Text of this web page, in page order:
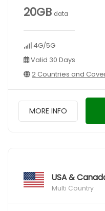
20GB data
4G/5G
Valid 30 Days
2 Countries and
MORE INFO
USA &
Multi Country